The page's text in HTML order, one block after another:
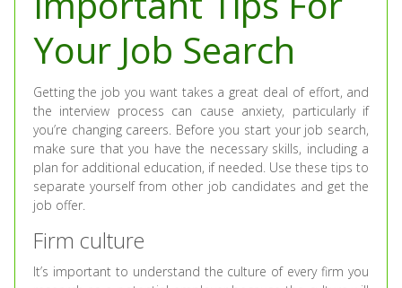
Your Job Search
Getting the job you want takes a great deal of effort, and
the interview process can cause anxiety, particularly if
you’re changing careers. Before you start your job search,
make sure that you have the necessary skills, including a
plan for additional education, if needed. Use these tips to
separate yourself from other job candidates and get the
job offer.
Firm culture
It’s important to understand the culture of every firm you